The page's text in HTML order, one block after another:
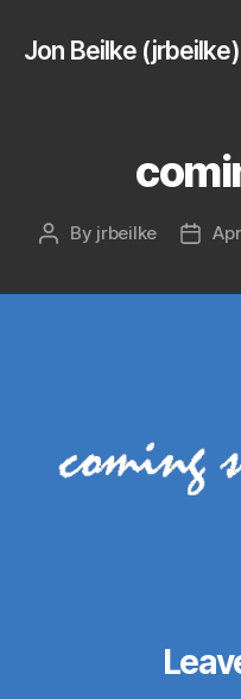
Jon Beilke (jrbeilke)
Post
By jrbeilke
Post